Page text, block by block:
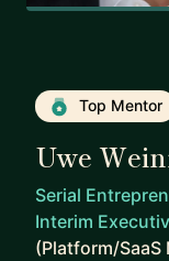
Top Mentor
Uwe
Serial
Interim
(Platform/SaaS